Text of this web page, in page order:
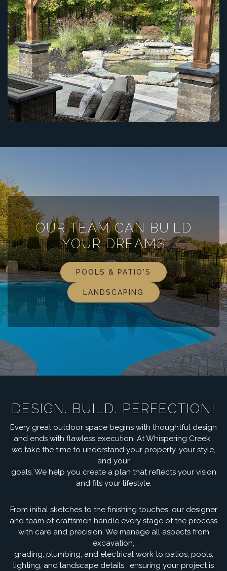
OUR TEAM CAN BUILD
YOUR DREAMS
POOLS & PATIO'S
LANDSCAPING
DESIGN. BUILD. PERFECTION!
Every great outdoor space begins with thoughtful design
and ends with flawless execution. At Whispering Creek ,
we take the time to understand your property, your style,
and your
goals. We help you create a plan that reflects your vision
and fits your lifestyle.
From initial sketches to the finishing touches, our designer
and team of craftsmen handle every stage of the process
with care and precision. We manage all aspects from
excavation,
grading, plumbing, and electrical work to patios, pools,
lighting, and landscape details , ensuring your project is